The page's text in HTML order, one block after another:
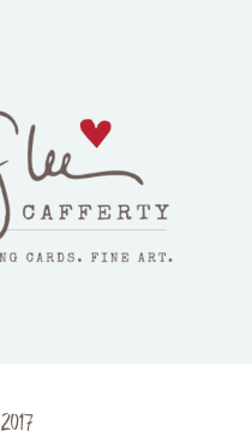
2017